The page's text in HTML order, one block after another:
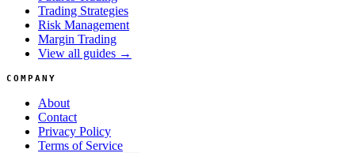
Trading Strategies
Risk Management
Margin Trading
View all guides →
COMPANY
About
Contact
Privacy Policy
Terms of Service